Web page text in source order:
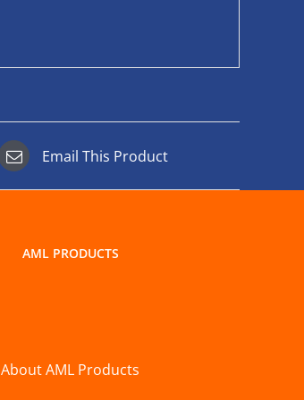
Email This Product
AML PRODUCTS
About AML Products